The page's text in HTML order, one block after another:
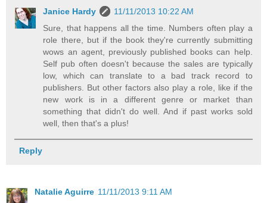
Janice Hardy
11/11/2013 10:22 AM
Sure, that happens all the time. Numbers often play a
role there, but if the book they're currently submitting
wows an agent, previously published books can help.
Self pub often doesn't because the sales are typically
low, which can translate to a bad track record to
publishers. But other factors also play a role, like if the
new work is in a different genre or market than
something that didn't do well. And if past works sold
well, then that's a plus!
Reply
Natalie Aguirre 11/11/2013 9:11 AM